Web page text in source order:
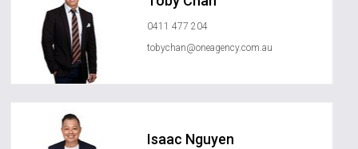
0411 477 204
tobychan@oneagency.com.au
Isaac Nguyen